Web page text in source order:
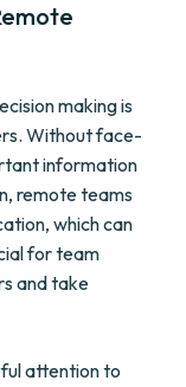
making is
Without face-
information
remote teams
which can
for team
and take
attention to